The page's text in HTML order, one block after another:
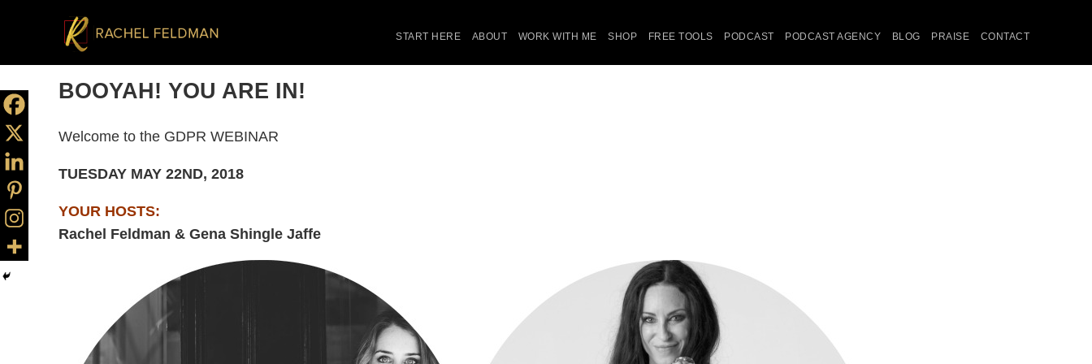
START HERE ABOUT WORK WITH ME SHOP FREE TOOLS PODCAST PODCAST AGENCY BLOG PRAISE CONTACT
BOOYAH! YOU ARE IN!
Welcome to the GDPR WEBINAR
TUESDAY MAY 22ND, 2018
YOUR HOSTS:
Rachel Feldman & Gena Shingle Jaffe